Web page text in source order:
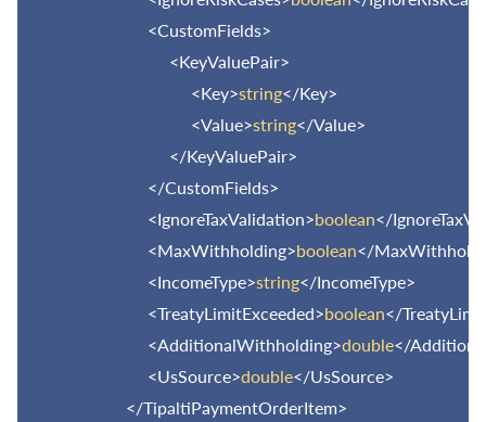
<CustomFields>
<KeyValuePair>
<Key>string</Key>
<Value>string</Value>
</KeyValuePair>
</CustomFields>
<IgnoreTaxValidation>boolean</
<MaxWithholding>boolean</
<IncomeType>string</IncomeType>
<TreatyLimitExceeded>boolean</
<AdditionalWithholding>double</
<UsSource>double</UsSource>
</TipaltiPaymentOrderItem>